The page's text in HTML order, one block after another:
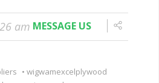
am MESSAGE US
wigwamexcelplywood